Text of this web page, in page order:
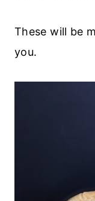
These will be
you.